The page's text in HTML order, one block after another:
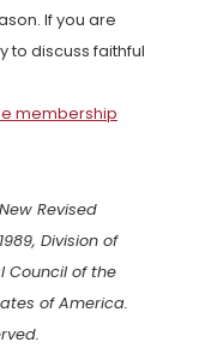
If you are
to discuss faithful
membership
Revised
Division of
Council of the
of America.